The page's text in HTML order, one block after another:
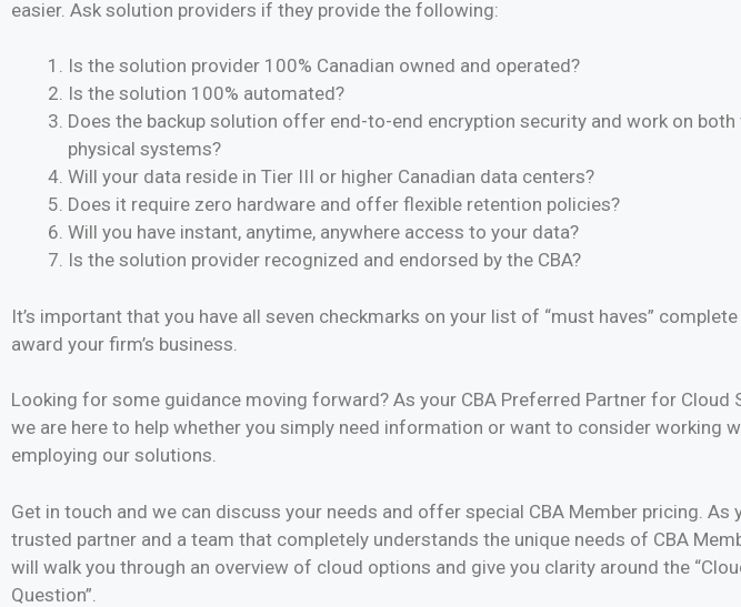
easier. Ask solution providers if they provide the following:
Is the solution provider 100% Canadian owned and operated?
Is the solution 100% automated?
Does the backup solution offer end-to-end encryption security and work on both
physical systems?
Will your data reside in Tier III or higher Canadian data centers?
Does it require zero hardware and offer flexible retention policies?
Will you have instant, anytime, anywhere access to your data?
Is the solution provider recognized and endorsed by the CBA?
It’s important that you have all seven checkmarks on your list of “must haves”
award your firm’s business.
Looking for some guidance moving forward? As your CBA Preferred Partner for Cloud
we are here to help whether you simply need information or want to consider working
employing our solutions.
Get in touch and we can discuss your needs and offer special CBA Member pricing. As
trusted partner and a team that completely understands the unique needs of CBA
will walk you through an overview of cloud options and give you clarity around the
Question”.